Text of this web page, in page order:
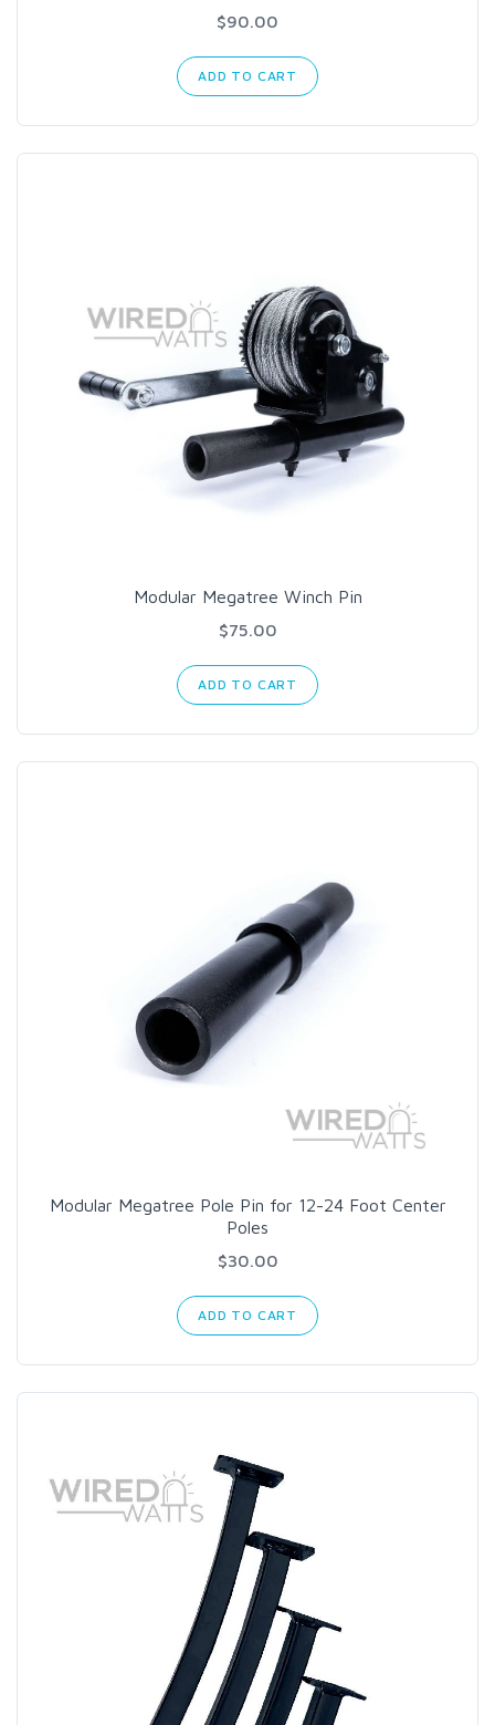
$90.00
ADD TO CART
Modular Megatree Winch Pin
$75.00
ADD TO CART
Modular Megatree Pole Pin for 12-24 Foot Center
Poles
$30.00
ADD TO CART